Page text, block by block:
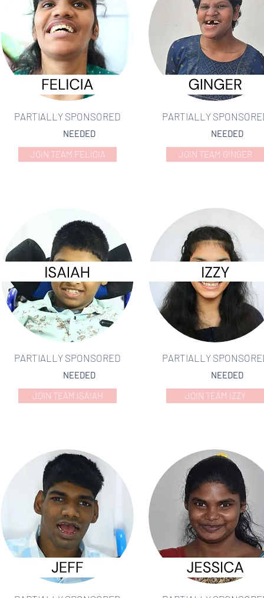
PARTIALLY SPONSORED
NEEDED
JOIN TEAM FELICIA
PARTIALLY SPONSORED
NEEDED
JOIN TEAM ISAIAH
PARTIALLY
NEEDED
JOIN TEAM GINGER
PARTIALLY
NEEDED
JOIN TEAM IZZY